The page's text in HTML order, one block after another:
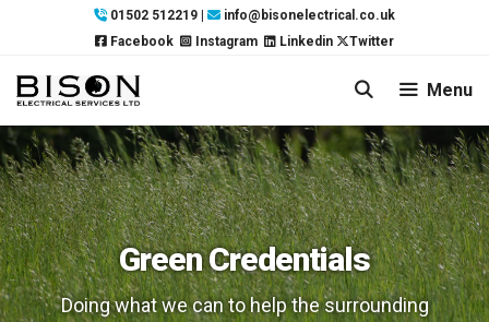
content
01502 512219
info@bisonelectrical.co.uk
Facebook
Instagram Linkedin Twitter
Menu
Green Credentials
Doing what we can to help the surrounding